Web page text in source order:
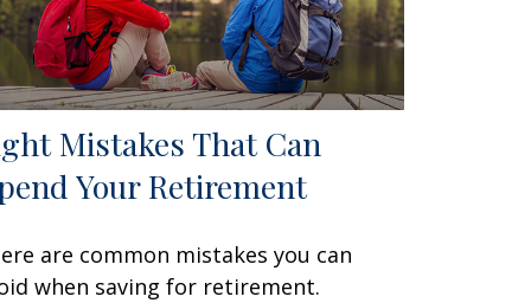
Mistakes That Can
Your Retirement
are common mistakes you can
when saving for retirement.